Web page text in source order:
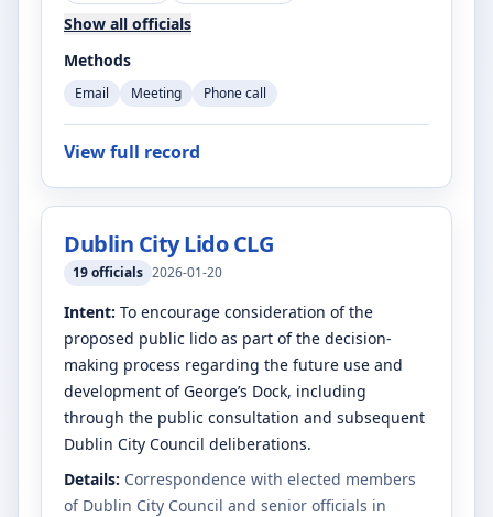
Show all officials
Methods
Email Meeting Phone call
View full record
Dublin City Lido CLG
19officials 2026-01-20
Intent: To encourage consideration of the
proposed public lido as part of the decision-
making process regarding the future use and
development of George’s Dock, including
through the public consultation and subsequent
Dublin City Council deliberations.
Details: Correspondence with elected members
of Dublin City Council and senior officials in